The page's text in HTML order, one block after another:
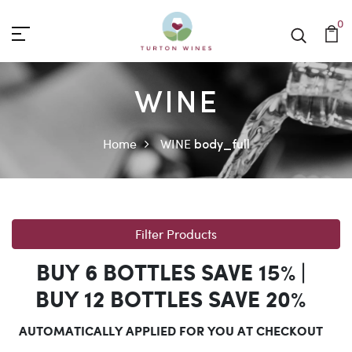
0
WINE
Home WINE body_full
Filter Products
BUY 6 BOTTLES SAVE 15% |
BUY 12 BOTTLES SAVE 20%
AUTOMATICALLY APPLIED FOR YOU AT CHECKOUT